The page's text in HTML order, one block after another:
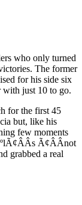
who only turned
The former
for his side six
with just 10 to go.
for the first 45
but, like his
few moments
Ã¢ÂÂnot
grabbed a real